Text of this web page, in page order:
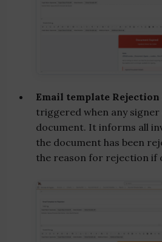
Email template Rejection
triggered when any
document. It informs all
the document has been
the reason for rejection if